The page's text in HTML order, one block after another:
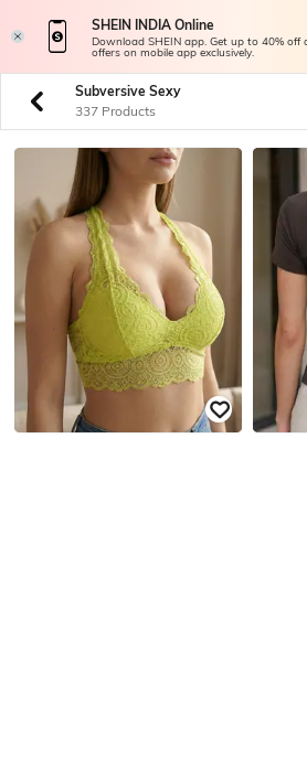
SHEIN INDIA Online
Download SHEIN app. Get up to 40% off
offers on mobile app exclusively.
Subversive Sexy
337 Products